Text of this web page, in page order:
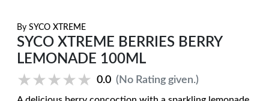
By SYCO XTREME
SYCO XTREME BERRIES BERRY
LEMONADE 100ML
★★★★★
★★★★★ 0.0 (No Rating given.)